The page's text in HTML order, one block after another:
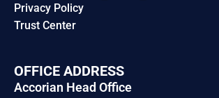
Privacy Policy
Trust Center
OFFICE ADDRESS
Accorian Head Office